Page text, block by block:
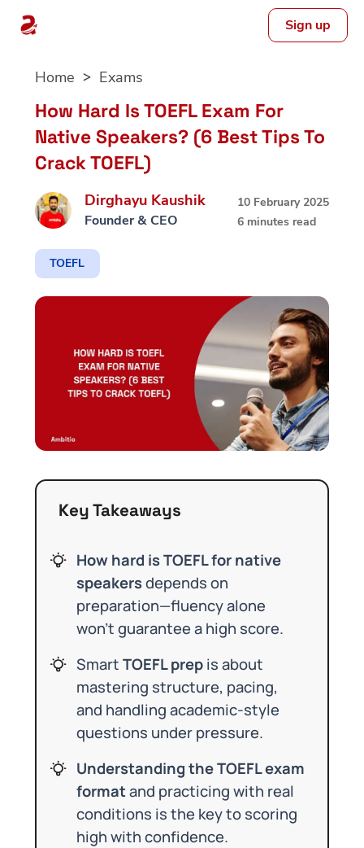
Sign up
Home Exams
How Hard Is TOEFL Exam For
Native Speakers? (6 Best Tips To
Crack TOEFL)
Dirghayu Kaushik
Founder & CEO
10 February 2025
6 minutes read
TOEFL
Key Takeaways
How hard is TOEFL for native
speakersdepends on
preparation—fluency alone
won’t guarantee a high score.
SmartTOEFL prepis about
mastering structure, pacing,
and handling academic-style
questions under pressure.
Understanding the TOEFL exam
formatand practicing with real
conditions is the key to scoring
high with confidence.